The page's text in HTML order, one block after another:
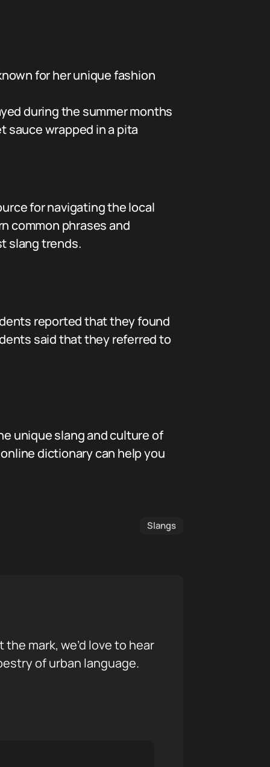
for her unique fashion
during the summer months
sauce wrapped in a pita
for navigating the local
common phrases and
slang trends.
reported that they found
said that they referred to
unique slang and culture of
dictionary can help you
Slangs
mark, we’d love to hear
of urban language.